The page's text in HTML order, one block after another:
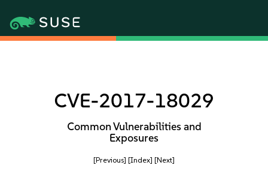
CVE-2017-18029
Common Vulnerabilities and
Exposures
[Previous] [Index] [Next]